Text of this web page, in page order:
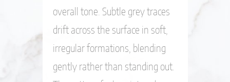
overall tone. Subtle grey traces
drift across the surface in soft,
irregular formations, blending
gently rather than standing out.